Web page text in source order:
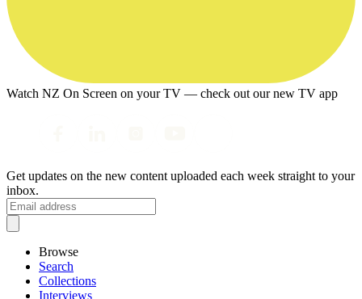
Watch NZ On Screen on your TV — check out our new TV app
Get updates on the new content uploaded each week straight to your
inbox.
Browse
Search
Collections
Interviews